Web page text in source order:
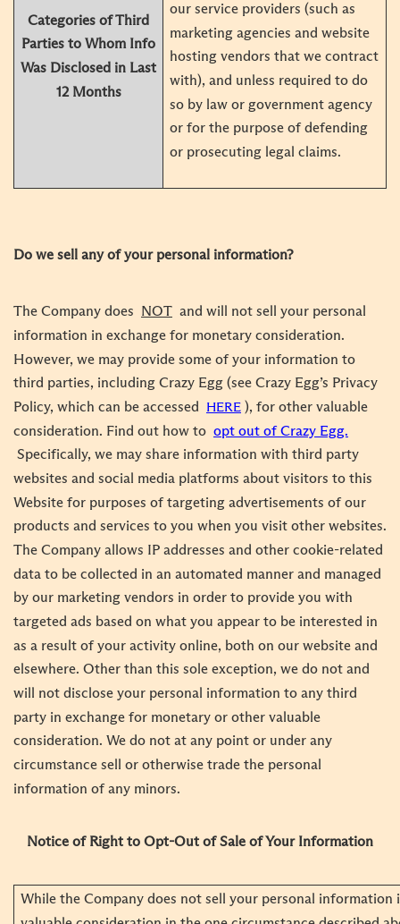
Categories of Third
Parties to Whom Info
Was Disclosed in Last
12 Months
our service providers (such as
marketing agencies and website
hosting vendors that we contract
with), and unless required to do
so by law or government agency
or for the purpose of defending
or prosecuting legal claims.
Do we sell any of your personal information?
The Company does NOT and will not sell your personal
information in exchange for monetary consideration.
However, we may provide some of your information to
third parties, including Crazy Egg (see Crazy Egg’s Privacy
Policy, which can be accessed
HERE ), for other valuable
consideration. Find out how to opt out of Crazy Egg.
Specifically, we may share information with third party
websites and social media platforms about visitors to this
Website for purposes of targeting advertisements of our
products and services to you when you visit other websites.
The Company allows IP addresses and other cookie-related
data to be collected in an automated manner and managed
by our marketing vendors in order to provide you with
targeted ads based on what you appear to be interested in
as a result of your activity online, both on our website and
elsewhere. Other than this sole exception, we do not and
will not disclose your personal information to any third
party in exchange for monetary or other valuable
consideration. We do not at any point or under any
circumstance sell or otherwise trade the personal
information of any minors.
Notice of Right to Opt-Out of Sale of Your Information
While the Company does not sell your personal